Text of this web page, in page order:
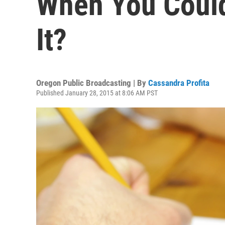
It?
Oregon Public Broadcasting | By Cassandra Profita
Published January 28, 2015 at 8:06 AM PST